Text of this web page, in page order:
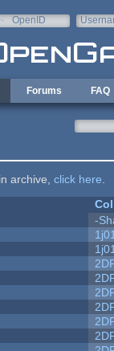
OpenID
Forums FAQ
archive, click here
-